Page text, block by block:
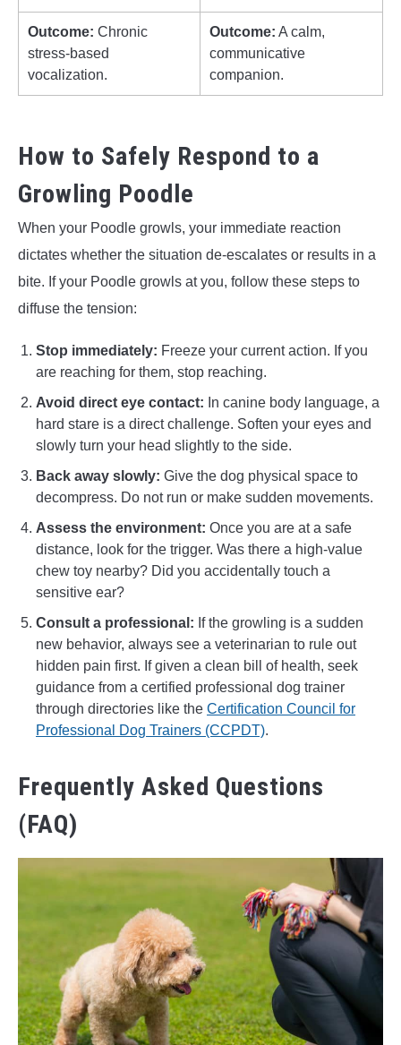
Outcome: Chronic
stress-based
vocalization.
Outcome: A calm,
communicative
companion.
How to Safely Respond to a
Growling Poodle
When your Poodle growls, your immediate reaction
dictates whether the situation de-escalates or results in a
bite. If your Poodle growls at you, follow these steps to
diffuse the tension:
Stop immediately: Freeze your current action. If you
are reaching for them, stop reaching.
Avoid direct eye contact: In canine body language, a
hard stare is a direct challenge. Soften your eyes and
slowly turn your head slightly to the side.
Back away slowly: Give the dog physical space to
decompress. Do not run or make sudden movements.
Assess the environment: Once you are at a safe
distance, look for the trigger. Was there a high-value
chew toy nearby? Did you accidentally touch a
sensitive ear?
Consult a professional: If the growling is a sudden
new behavior, always see a veterinarian to rule out
hidden pain first. If given a clean bill of health, seek
guidance from a certified professional dog trainer
through directories like the Certification Council for
Professional Dog Trainers (CCPDT).
Frequently Asked Questions
(FAQ)